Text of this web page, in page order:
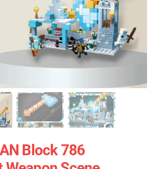
Block 786